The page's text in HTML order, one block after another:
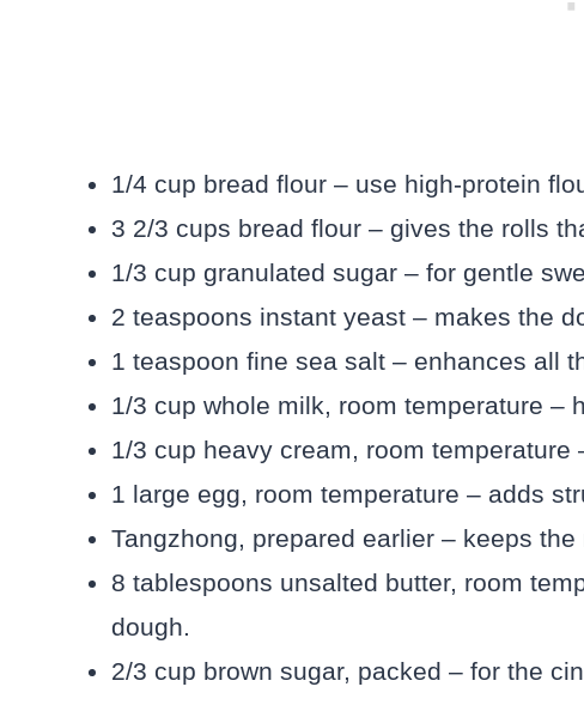
1/4 cup bread flour – use high-protein
3 2/3 cups bread flour – gives the rolls
1/3 cup granulated sugar – for gentle
2 teaspoons instant yeast – makes the
1 teaspoon fine sea salt – enhances all
1/3 cup whole milk, room temperature –
1/3 cup heavy cream, room temperature
1 large egg, room temperature – adds
Tangzhong, prepared earlier – keeps the
8 tablespoons unsalted butter, room
dough.
2/3 cup brown sugar, packed – for the